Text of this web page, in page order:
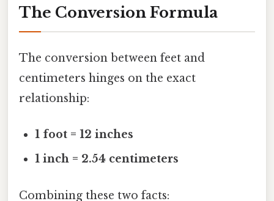
The Conversion Formula
The conversion between feet and
centimeters hinges on the exact
relationship:
1 foot = 12 inches
1 inch = 2.54 centimeters
Combining these two facts: